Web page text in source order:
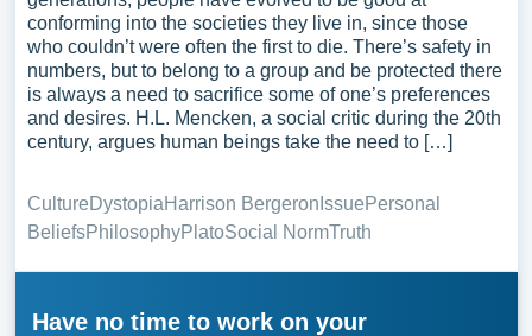
conforming into the societies they live in, since those
who couldn’t were often the first to die. There’s safety in
numbers, but to belong to a group and be protected there
is always a need to sacrifice some of one’s preferences
and desires. H.L. Mencken, a social critic during the 20th
century, argues human beings take the need to […]
CultureDystopiaHarrison Bergeron IssuePersonal
BeliefsPhilosophyPlatoSocial NormTruth
Have no time to work on your